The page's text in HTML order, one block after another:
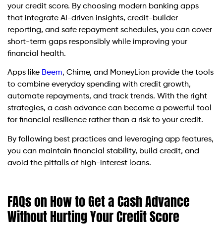
your credit score. By choosing modern banking apps
that integrate AI-driven insights, credit-builder
reporting, and safe repayment schedules, you can cover
short-term gaps responsibly while improving your
financial health.
Apps like Beem, Chime, and MoneyLion provide the tools
to combine everyday spending with credit growth,
automate repayments, and track trends. With the right
strategies, a cash advance can become a powerful tool
for financial resilience rather than a risk to your credit.
By following best practices and leveraging app features,
you can maintain financial stability, build credit, and
avoid the pitfalls of high-interest loans.
FAQs on How to Get a Cash Advance
Without Hurting Your Credit Score